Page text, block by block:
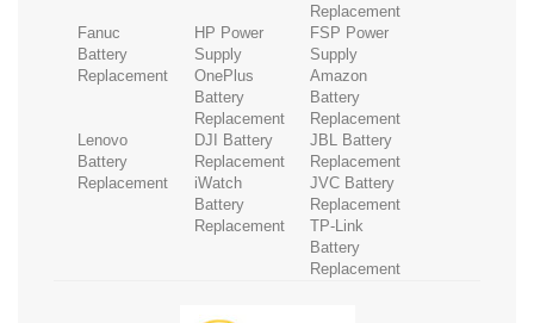
Replacement
Fanuc
Battery
Replacement
HP Power
Supply
FSP Power
Supply
OnePlus
Battery
Replacement
Amazon
Battery
Replacement
Lenovo
Battery
Replacement
DJI Battery
Replacement
JBL Battery
Replacement
iWatch
Battery
Replacement
JVC Battery
Replacement
TP-Link
Battery
Replacement